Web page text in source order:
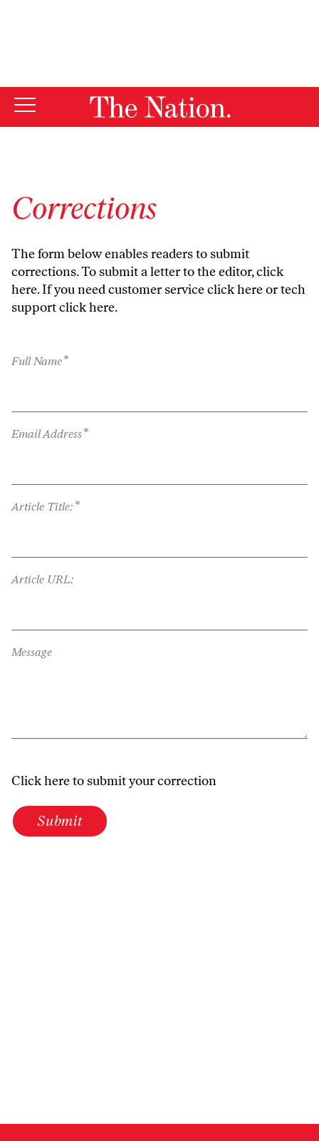
Corrections
The form below enables readers to submit
corrections. To submit a letter to the editor,click
here. If you need customer serviceclick hereor tech
supportclick here.
Full Name*
Email Address*
Article Title: *
Article URL:
Message
Click here to submit your correction
Submit